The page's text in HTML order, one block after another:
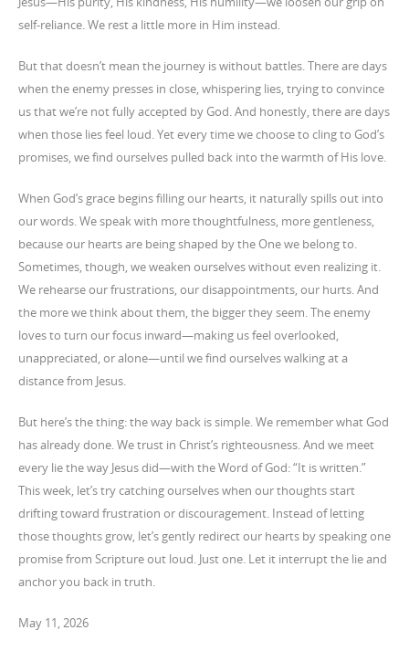
self-reliance. We rest a little more in Him instead.
But that doesn’t mean the journey is without battles. There are days
when the enemy presses in close, whispering lies, trying to convince
us that we’re not fully accepted by God. And honestly, there are days
when those lies feel loud. Yet every time we choose to cling to God’s
promises, we find ourselves pulled back into the warmth of His love.
When God’s grace begins filling our hearts, it naturally spills out into
our words. We speak with more thoughtfulness, more gentleness,
because our hearts are being shaped by the One we belong to.
Sometimes, though, we weaken ourselves without even realizing it.
We rehearse our frustrations, our disappointments, our hurts. And
the more we think about them, the bigger they seem. The enemy
loves to turn our focus inward—making us feel overlooked,
unappreciated, or alone—until we find ourselves walking at a
distance from Jesus.
But here’s the thing: the way back is simple. We remember what God
has already done. We trust in Christ’s righteousness. And we meet
every lie the way Jesus did—with the Word of God: “It is written.”
This week, let’s try catching ourselves when our thoughts start
drifting toward frustration or discouragement. Instead of letting
those thoughts grow, let’s gently redirect our hearts by speaking one
promise from Scripture out loud. Just one. Let it interrupt the lie and
anchor you back in truth.
May 11, 2026